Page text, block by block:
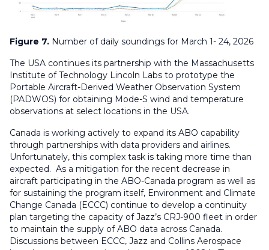
Figure 7. Number of daily soundings for March 1- 24, 2026
The USA continues its partnership with the Massachusetts
Institute of Technology Lincoln Labs to prototype the
Portable Aircraft-Derived Weather Observation System
(PADWOS) for obtaining Mode-S wind and temperature
observations at select locations in the USA.
Canada is working actively to expand its ABO capability
through partnerships with data providers and airlines.
Unfortunately, this complex task is taking more time than
expected. As a mitigation for the recent decrease in
aircraft participating in the ABO-Canada program as well as
for sustaining the program itself, Environment and Climate
Change Canada (ECCC) continue to develop a continuity
plan targeting the capacity of Jazz’s CRJ-900 fleet in order
to maintain the supply of ABO data across Canada.
Discussions between ECCC, Jazz and Collins Aerospace